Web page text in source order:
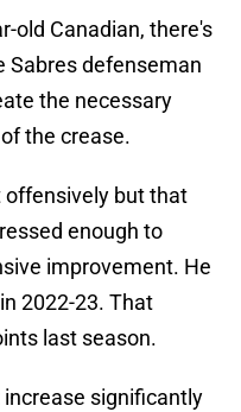
old Canadian, there's
Sabres defenseman
the necessary
the crease.
offensively but that
enough to
improvement. He
2022-23. That
last season.
significantly